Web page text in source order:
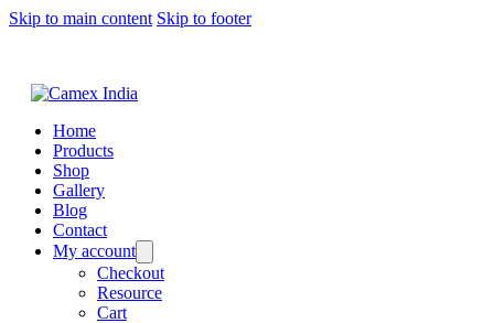
Skip to main content Skip to footer
Home
Products
Shop
Gallery
Blog
Contact
My account
Checkout
Resource
Cart